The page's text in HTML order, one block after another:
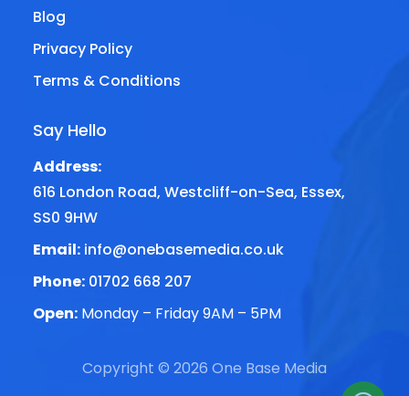
Blog
Privacy Policy
Terms & Conditions
Say Hello
Address:
616 London Road, Westcliff-on-Sea, Essex,
SS0 9HW
Email: info@onebasemedia.co.uk
Phone: 01702 668 207
Open: Monday – Friday 9AM – 5PM
Copyright © 2026 One Base Media